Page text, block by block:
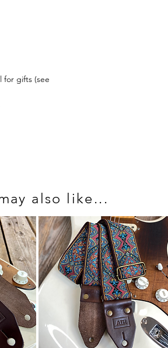
for gifts (see
also like...